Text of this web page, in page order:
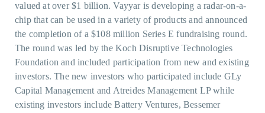
valued at over $1 billion. Vayyar is developing a radar-on-a-
chip that can be used in a variety of products and announced
the completion of a $108 million Series E fundraising round.
The round was led by the Koch Disruptive Technologies
Foundation and included participation from new and existing
investors. The new investors who participated include GLy
Capital Management and Atreides Management LP while
existing investors include Battery Ventures, Bessemer